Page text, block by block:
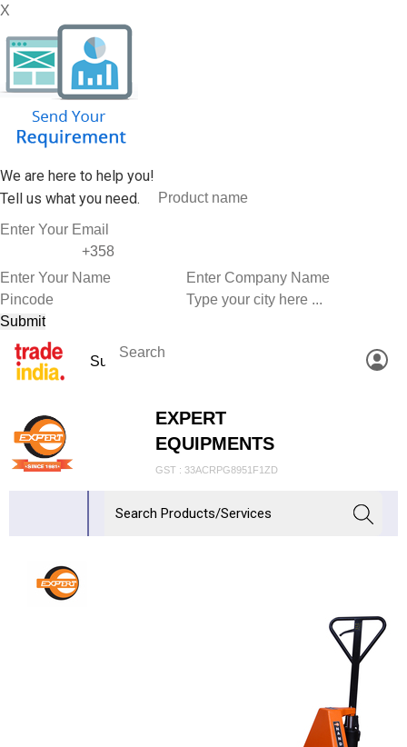
X
We are here to help you!
Tell us what you need.
EXPERT
EQUIPMENTS
GST : 33ACRPG8951F1ZD